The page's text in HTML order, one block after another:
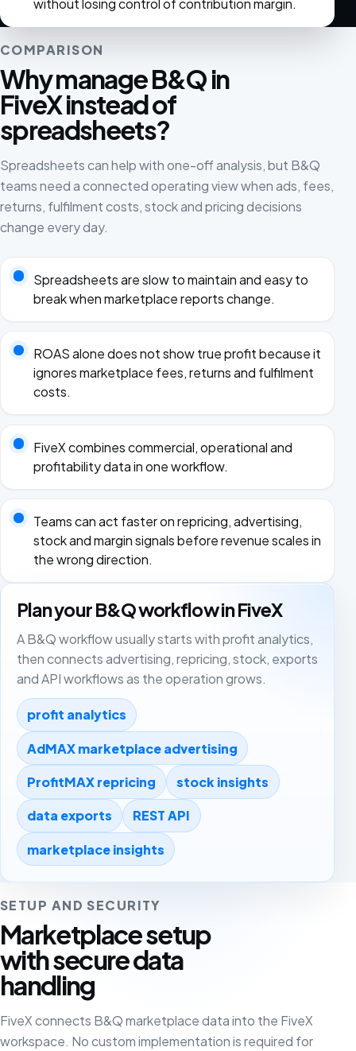
without losing control of contribution margin.
COMPARISON
Why manage B&Q in
FiveX instead of
spreadsheets?
Spreadsheets can help with one-off analysis, but B&Q
teams need a connected operating view when ads, fees,
returns, fulfilment costs, stock and pricing decisions
change every day.
Spreadsheets are slow to maintain and easy to
break when marketplace reports change.
ROAS alone does not show true profit because it
ignores marketplace fees, returns and fulfilment
costs.
FiveX combines commercial, operational and
profitability data in one workflow.
Teams can act faster on repricing, advertising,
stock and margin signals before revenue scales in
the wrong direction.
Plan your B&Q workflow in FiveX
A B&Q workflow usually starts with profit analytics,
then connects advertising, repricing, stock, exports
and API workflows as the operation grows.
profit analytics
AdMAX marketplace advertising
ProfitMAX repricing stock insights
data exports REST API
marketplace insights
SETUP AND SECURITY
Marketplace setup
with secure data
handling
FiveX connects B&Q marketplace data into the FiveX
workspace. No custom implementation is required for